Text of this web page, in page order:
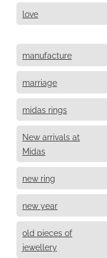
love
manufacture
marriage
midas rings
New arrivals at
Midas
new ring
new year
old pieces of
jewellery